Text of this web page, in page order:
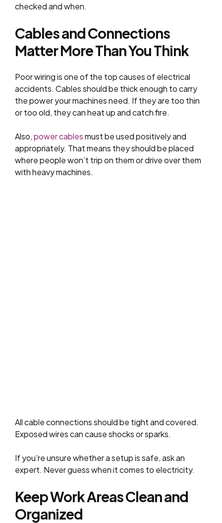
checked and when.
Cables and Connections
Matter More Than You Think
Poor wiring is one of the top causes of electrical
accidents. Cables should be thick enough to carry
the power your machines need. If they are too thin
or too old, they can heat up and catch fire.
Also,power cablesmust be used positively and
appropriately. That means they should be placed
where people won’t trip on them or drive over them
with heavy machines.
All cable connections should be tight and covered.
Exposed wires can cause shocks or sparks.
If you’re unsure whether a setup is safe, ask an
expert. Never guess when it comes to electricity.
Keep Work Areas Clean and
Organized